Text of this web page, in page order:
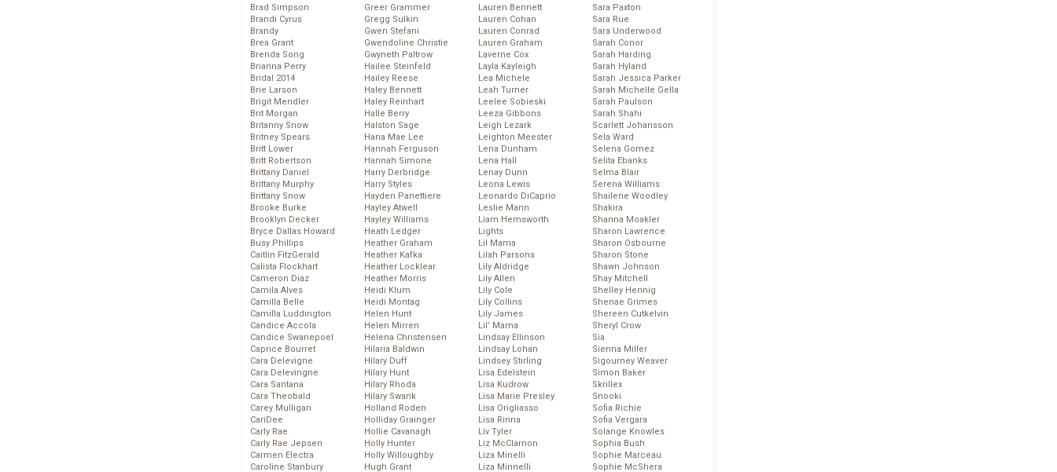
Brad Simpson
Brandi Cyrus
Brandy
Brea Grant
Brenda Song
Brianna Perry
Bridal 2014
Brie Larson
Brigit Mendler
Brit Morgan
Britanny Snow
Britney Spears
Britt Lower
Britt Robertson
Brittany Daniel
Brittany Murphy
Brittany Snow
Brooke Burke
Brooklyn Decker
Bryce Dallas Howard
Busy Phillips
Caitlin FitzGerald
Calista Flockhart
Cameron Diaz
Camila Alves
Camilla Belle
Camilla Luddington
Candice Accola
Candice Swanepoel
Caprice Bourret
Cara Delevigne
Cara Delevingne
Cara Santana
Cara Theobald
Carey Mulligan
CariDee
Carly Rae
Carly Rae Jepsen
Carmen Electra
Caroline Stanbury
Greer Grammer
Gregg Sulkin
Gwen Stefani
Gwendoline Christie
Gwyneth Paltrow
Hailee Steinfeld
Hailey Reese
Haley Bennett
Haley Reinhart
Halle Berry
Halston Sage
Hana Mae Lee
Hannah Ferguson
Hannah Simone
Harry Derbridge
Harry Styles
Hayden Panettiere
Hayley Atwell
Hayley Williams
Heath Ledger
Heather Graham
Heather Kafka
Heather Locklear
Heather Morris
Heidi Klum
Heidi Montag
Helen Hunt
Helen Mirren
Helena Christensen
Hilaria Baldwin
Hilary Duff
Hilary Hunt
Hilary Rhoda
Hilary Swank
Holland Roden
Holliday Grainger
Hollie Cavanagh
Holly Hunter
Holly Willoughby
Hugh Grant
Lauren Bennett
Lauren Cohan
Lauren Conrad
Lauren Graham
Laverne Cox
Layla Kayleigh
Lea Michele
Leah Turner
Leelee Sobieski
Leeza Gibbons
Leigh Lezark
Leighton Meester
Lena Dunham
Lena Hall
Lenay Dunn
Leona Lewis
Leonardo DiCaprio
Leslie Mann
Liam Hemsworth
Lights
Lil Mama
Lilah Parsons
Lily Aldridge
Lily Allen
Lily Cole
Lily Collins
Lily James
Lil’ Mama
Lindsay Ellinson
Lindsay Lohan
Lindsey Stirling
Lisa Edelstein
Lisa Kudrow
Lisa Marie Presley
Lisa Origliasso
Lisa Rinna
Liv Tyler
Liz McClarnon
Liza Minelli
Liza Minnelli
Sara Paxton
Sara Rue
Sara Underwood
Sarah Conor
Sarah Harding
Sarah Hyland
Sarah Jessica Parker
Sarah Michelle Gella
Sarah Paulson
Sarah Shahi
Scarlett Johansson
Sela Ward
Selena Gomez
Selita Ebanks
Selma Blair
Serena Williams
Shailene Woodley
Shakira
Shanna Moakler
Sharon Lawrence
Sharon Osbourne
Sharon Stone
Shawn Johnson
Shay Mitchell
Shelley Hennig
Shenae Grimes
Shereen Cutkelvin
Sheryl Crow
Sia
Sienna Miller
Sigourney Weaver
Simon Baker
Skrillex
Snooki
Sofia Richie
Sofia Vergara
Solange Knowles
Sophia Bush
Sophie Marceau
Sophie McShera